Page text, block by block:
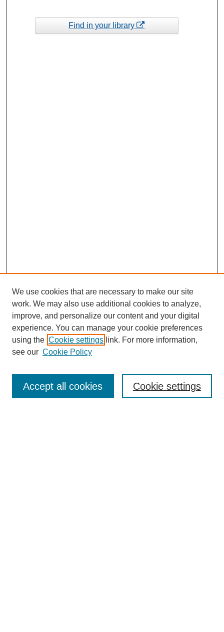
Find in your library
Enter search terms:
We use cookies that are necessary to make our site
work. We may also use additional cookies to analyze,
improve, and personalize our content and your digital
experience. You can manage your cookie preferences
using the Cookie settings link. For more information,
see our Cookie Policy
Cookie settings
Accept all cookies